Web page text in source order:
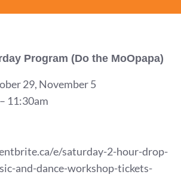
Program (Do the MoOpapa)
29, November 5
11:30am
e/saturday-2-hour-drop-
and-dance-workshop-tickets-